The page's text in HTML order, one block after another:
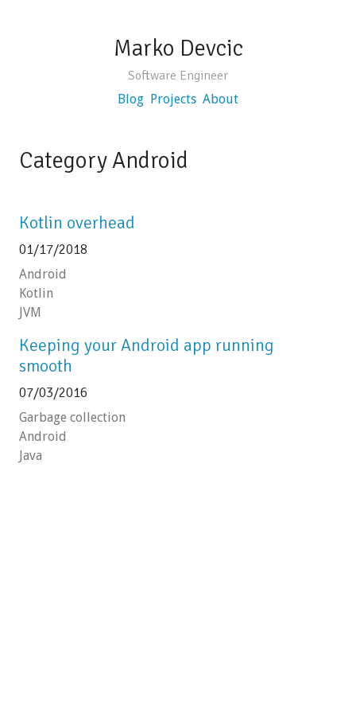
Marko Devcic
Software Engineer
Blog Projects About
Category Android
Kotlin overhead
01/17/2018
Android
Kotlin
JVM
Keeping your Android app running
smooth
07/03/2016
Garbage collection
Android
Java